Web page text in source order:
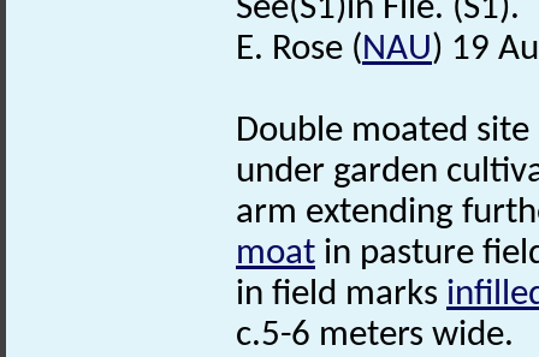
See(S1)in File. (S1).
E. Rose (NAU) 19
Double moated
under garden
arm extending
moat in pasture
in field marks
c.5-6 meters wide.